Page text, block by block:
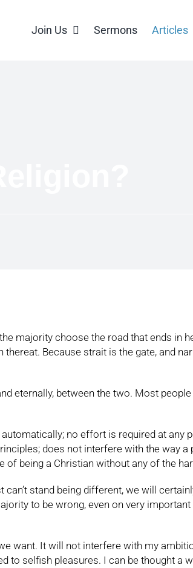
Join Us Sermons Articles
majority choose the road that ends in
Because strait is the gate, and
eternally, between the two. Most
no effort is required at any
does not interfere with the way
of being a Christian without any of the
stand being different, we will
to be wrong, even on very
want. It will not interfere with my
to selfish pleasures. I can be thought a